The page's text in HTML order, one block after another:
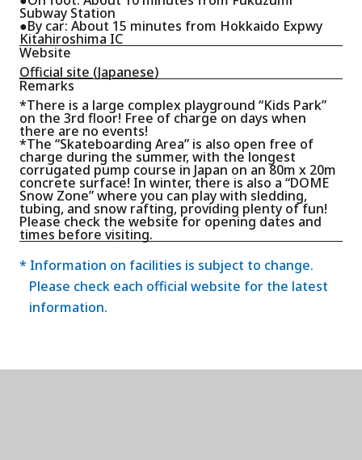
Subway Station
●By car: About 15 minutes from Hokkaido Expwy
Kitahiroshima IC
Website
Official site (Japanese)
Remarks
*There is a large complex playground “Kids Park”
on the 3rd floor! Free of charge on days when
there are no events!
*The “Skateboarding Area” is also open free of
charge during the summer, with the longest
corrugated pump course in Japan on an 80m x 20m
concrete surface! In winter, there is also a “DOME
Snow Zone” where you can play with sledding,
tubing, and snow rafting, providing plenty of fun!
Please check the website for opening dates and
times before visiting.
* Information on facilities is subject to change.
Please check each official website for the latest
information.